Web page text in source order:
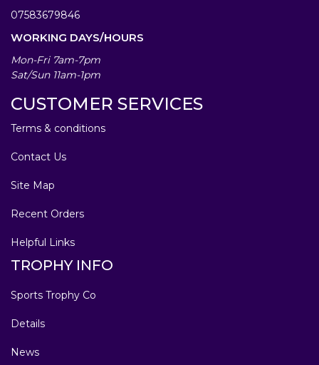
07583679846
WORKING DAYS/HOURS
Mon-Fri 7am-7pm
Sat/Sun 11am-1pm
CUSTOMER SERVICES
Terms & conditions
Contact Us
Site Map
Recent Orders
Helpful Links
TROPHY INFO
Sports Trophy Co
Details
News